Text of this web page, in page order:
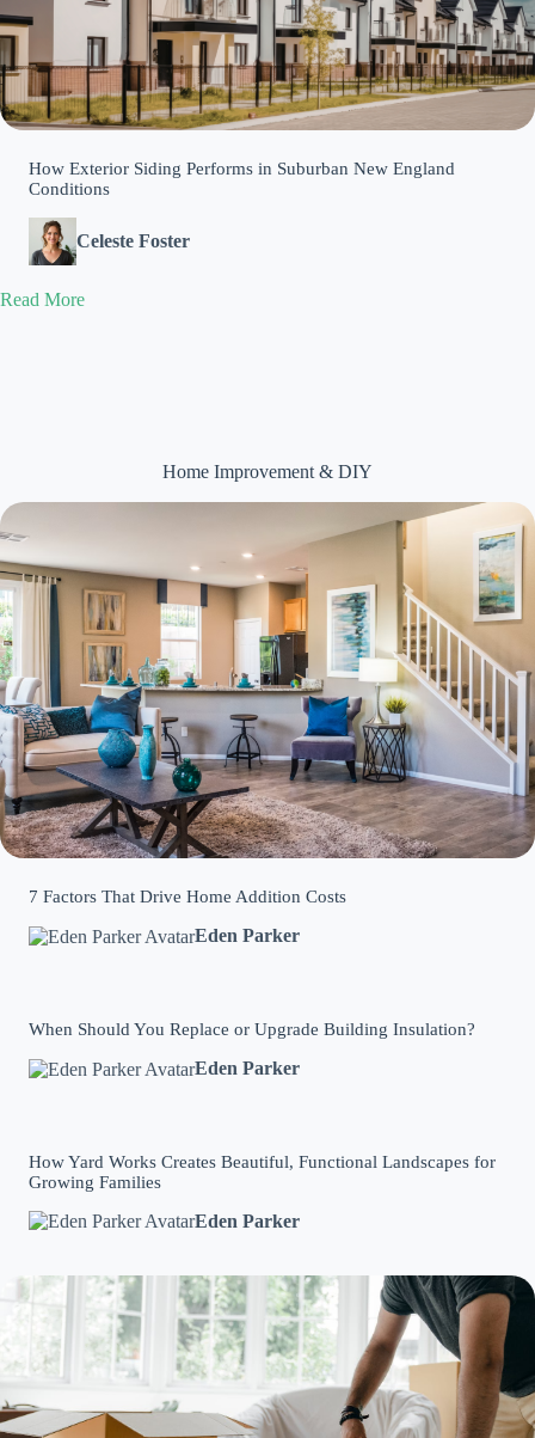
How Exterior Siding Performs in Suburban New England
Conditions
Celeste Foster
Read More
Home Improvement & DIY
7 Factors That Drive Home Addition Costs
Eden Parker
When Should You Replace or Upgrade Building Insulation?
Eden Parker
How Yard Works Creates Beautiful, Functional Landscapes for
Growing Families
Eden Parker